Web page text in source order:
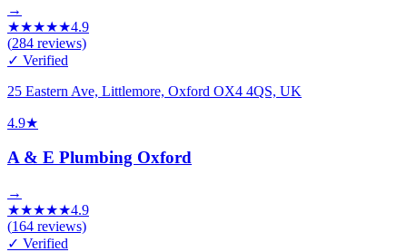
→
★★★★★4.9
(284 reviews)
✓ Verified
25 Eastern Ave, Littlemore, Oxford OX4 4QS, UK
4.9★
A & E Plumbing Oxford
→
★★★★★4.9
(164 reviews)
✓ Verified